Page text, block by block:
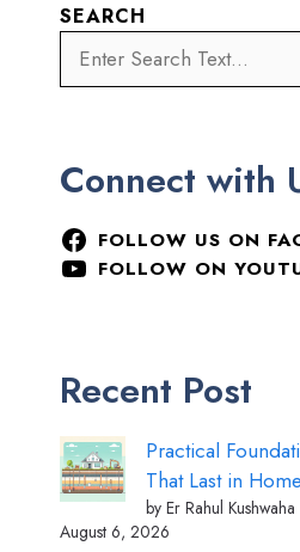
SEARCH
Connect with
FOLLOW US ON
FOLLOW ON
Recent Post
Practical
That Last in
by Er Rahul Kushwaha
August 6, 2026